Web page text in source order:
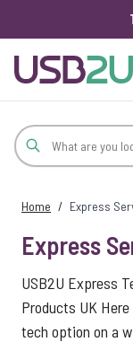
Home / Express
Express
USB2U Express
Products UK
tech option on a